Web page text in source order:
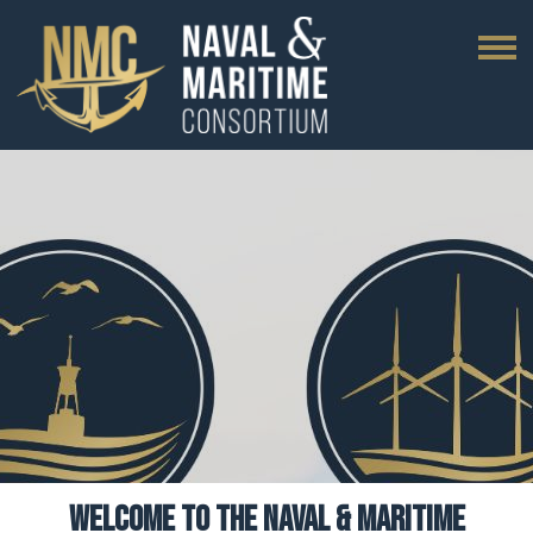
WELCOME TO THE NAVAL & MARITIME